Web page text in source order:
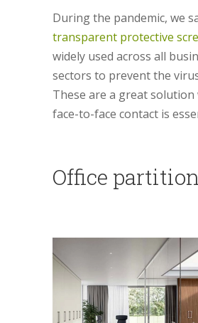
During the pandemic, we
transparent protective
widely used across all
sectors to prevent the
These are a great solution
face-to-face contact is
Office